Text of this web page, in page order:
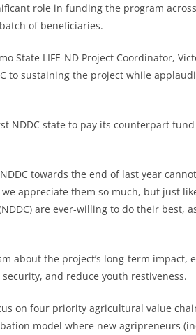
role in funding the program
of beneficiaries.
State LIFE-ND Project Coordinator,
to sustaining the project while
NDDC state to pay its counterpart
towards the end of last year
appreciate them so much, but just
are ever-willing to do their best,
about the project’s long-term
and reduce youth restiveness.
on four priority agricultural value
model where new agripreneurs